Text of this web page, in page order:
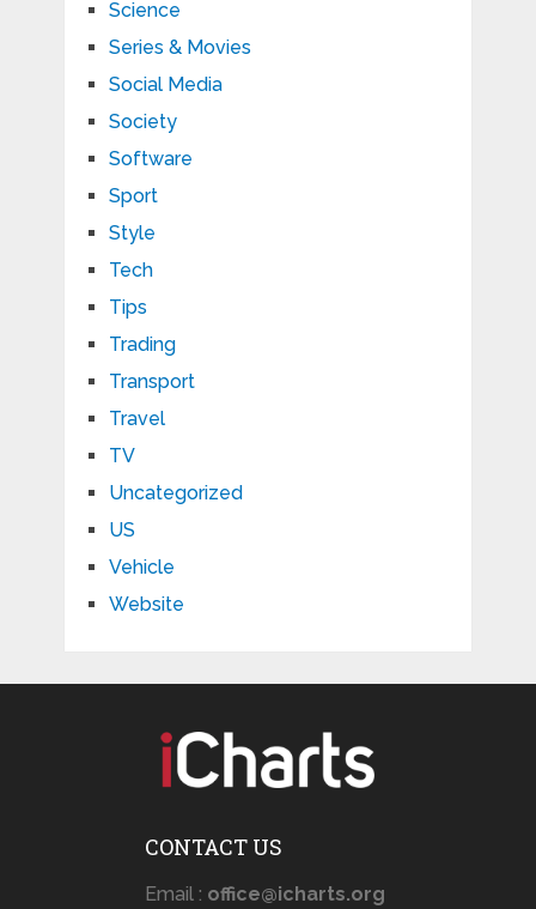
Science
Series & Movies
Social Media
Society
Software
Sport
Style
Tech
Tips
Trading
Transport
Travel
TV
Uncategorized
US
Vehicle
Website
CONTACT US
Email : office@icharts.org